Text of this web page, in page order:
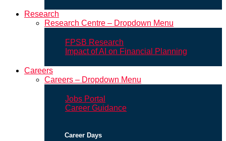
Research
Research Centre – Dropdown Menu
FPSB Research
Impact of AI on Financial Planning
Careers
Careers – Dropdown Menu
Jobs Portal
Career Guidance
Career Days